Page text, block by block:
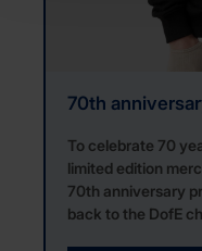
70th
To celebrate 70
limited edition
70th anniversary
back to the DofE